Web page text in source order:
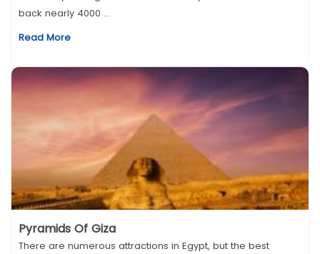
back nearly 4000 ...
Read More
Pyramids Of Giza
There are numerous attractions in Egypt, but the best